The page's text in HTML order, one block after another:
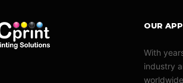
OUR
With
industry